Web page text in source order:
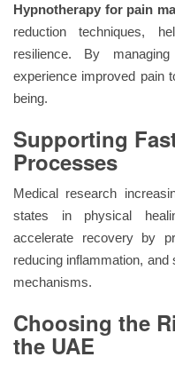
Hypnotherapy for pain
reduction techniques,
resilience. By
experience improved pain
being.
Supporting
Processes
Medical research
states in physical
accelerate recovery by
reducing inflammation, and
mechanisms.
Choosing the
the UAE